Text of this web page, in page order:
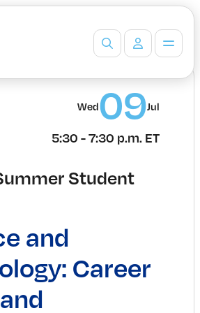
Wed09Jul
5:30 - 7:30 p.m. ET
Student
and
Career